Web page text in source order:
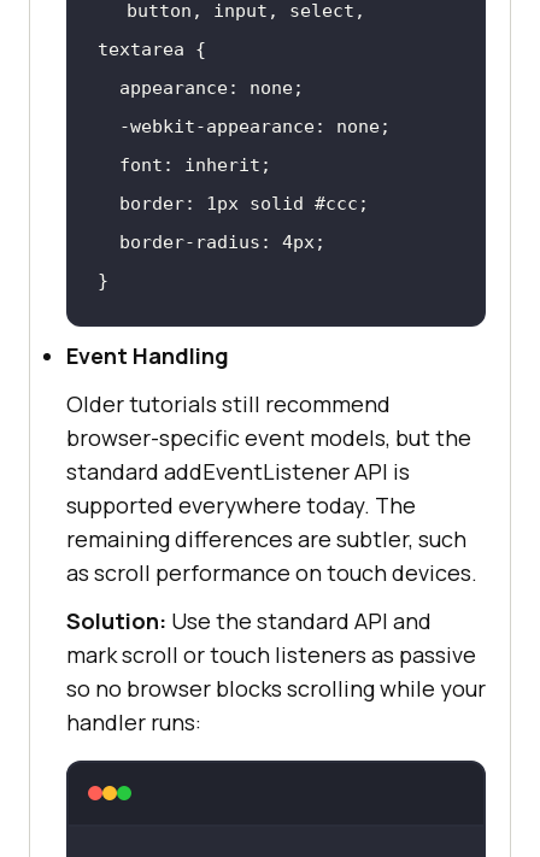
button , input
textarea
font
border: 1px solid #ccc
border-radius : 4px
}
Event Handling
Older tutorials still recommend
browser-specific event models, but the
standard addEventListener API is
supported everywhere today. The
remaining differences are subtler, such
as scroll performance on touch devices.
Solution: Use the standard API and
mark scroll or touch listeners as passive
so no browser blocks scrolling while your
handler runs: